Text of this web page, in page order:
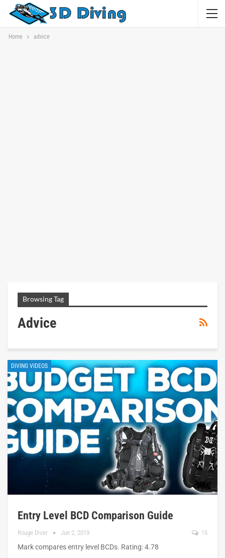
Home advice
Browsing Tag
Advice
DIVING VIDEOS
Entry Level BCD Comparison Guide
Rouge Diver Jun 2, 2019 15
Mark compares entry level BCDs. Rating: 4.78